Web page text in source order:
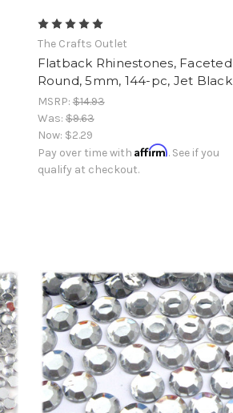
The Crafts Outlet
Flatback Rhinestones, Faceted
Round, 5mm, 144-pc, Jet Black
MSRP:$14.93
Was:$9.63
Now: $2.29
Pay over time with Affirm. See if you
qualify at checkout.